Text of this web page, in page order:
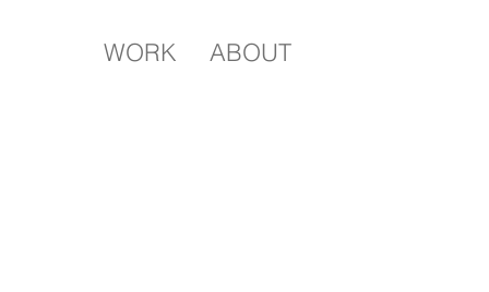
WORK ABOUT